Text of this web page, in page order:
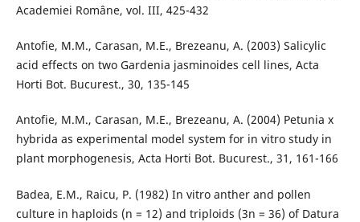
Academiei Române, vol. III, 425-432
Antofie, M.M., Carasan, M.E., Brezeanu, A. (2003) Salicylic
acid effects on two Gardenia jasminoides cell lines, Acta
Horti Bot. Bucurest., 30, 135-145
Antofie, M.M., Carasan, M.E., Brezeanu, A. (2004) Petunia x
hybrida as experimental model system for in vitro study in
plant morphogenesis, Acta Horti Bot. Bucurest., 31, 161-166
Badea, E.M., Raicu, P. (1982) In vitro anther and pollen
culture in haploids (n = 12) and triploids (3n = 36) of Datura